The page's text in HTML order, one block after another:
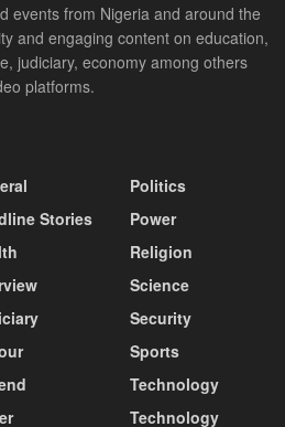
events from Nigeria and around the
and engaging content on education,
judiciary, economy among others
platforms.
Stories
Politics
Power
Religion
Science
Security
Sports
Technology
Technology